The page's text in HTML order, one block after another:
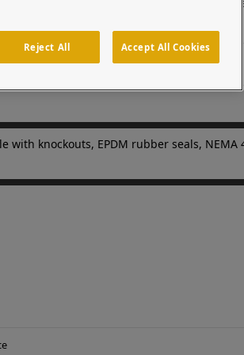
Device is sold separately. Pedestal PRO
knockouts, EPDM rubber seals, NEMA
Reject All Accept All Cookies